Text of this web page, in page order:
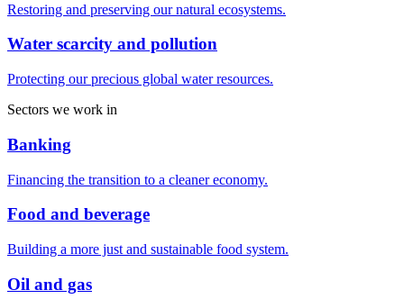
Restoring and preserving our natural ecosystems.
Water scarcity and pollution
Protecting our precious global water resources.
Sectors we work in
Banking
Financing the transition to a cleaner economy.
Food and beverage
Building a more just and sustainable food system.
Oil and gas